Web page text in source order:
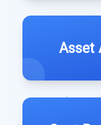
Asset